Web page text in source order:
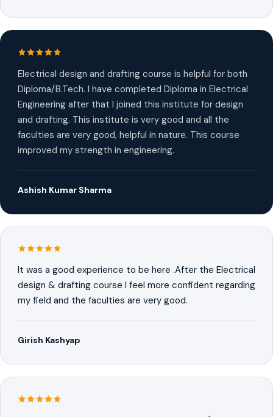
Electrical design and drafting course is helpful for both
Diploma/B.Tech. I have completed Diploma in Electrical
Engineering after that I joined this institute for design
and drafting. This institute is very good and all the
faculties are very good, helpful in nature. This course
improved my strength in engineering.
Ashish Kumar Sharma
It was a good experience to be here .After the Electrical
design & drafting course I feel more confident regarding
my field and the faculties are very good.
Girish Kashyap